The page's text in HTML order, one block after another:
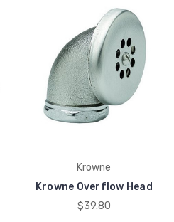
Krowne
Krowne Overflow Head
$39.80